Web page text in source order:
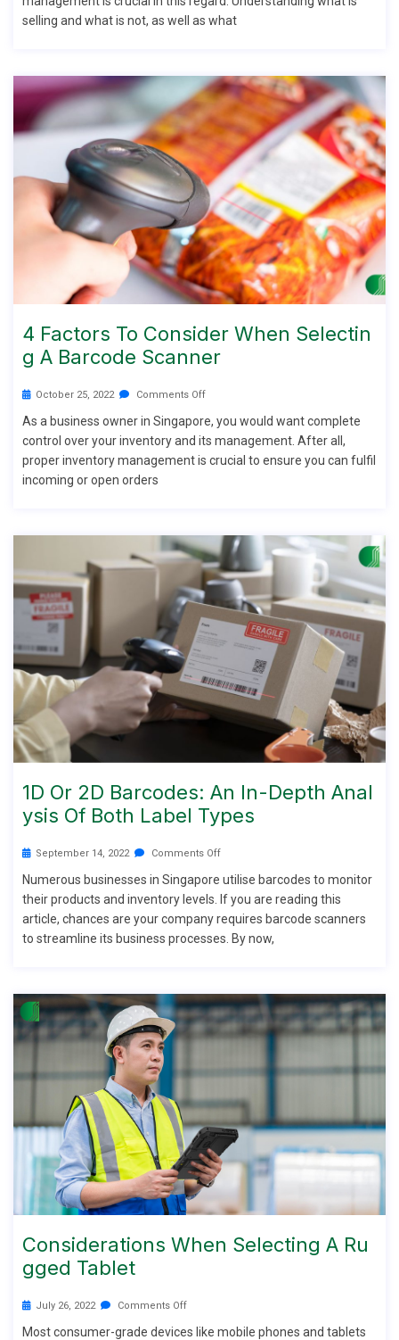
selling and what is not, as well as what
4 Factors To Consider When Selectin
G A Barcode Scanner
October 25, 2022 Comments Off
As a business owner in Singapore, you would want complete
control over your inventory and its management. After all,
proper inventory management is crucial to ensure you can fulfil
incoming or open orders
1D Or 2D Barcodes: An In-Depth Anal
Ysis Of Both Label Types
September 14, 2022 Comments Off
Numerous businesses in Singapore utilise barcodes to monitor
their products and inventory levels. If you are reading this
article, chances are your company requires barcode scanners
to streamline its business processes. By now,
Considerations When Selecting A Ru
Gged Tablet
July 26, 2022 Comments Off
Most consumer-grade devices like mobile phones and tablets